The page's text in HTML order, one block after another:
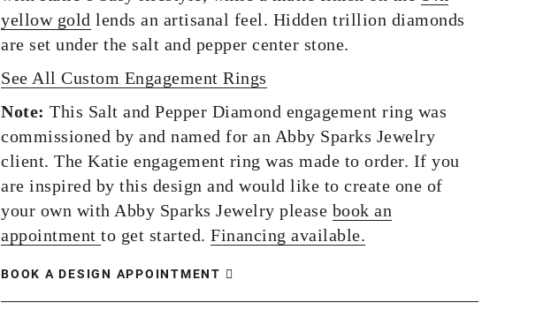
yellow gold lends an artisanal feel. Hidden trillion diamonds
are set under the salt and pepper center stone.
See All Custom Engagement Rings
Note: This Salt and Pepper Diamond engagement ring was
commissioned by and named for an Abby Sparks Jewelry
client. The Katie engagement ring was made to order. If you
are inspired by this design and would like to create one of
your own with Abby Sparks Jewelry please book an
appointment to get started. Financing available.
BOOK A DESIGN APPOINTMENT